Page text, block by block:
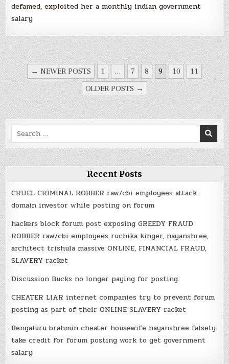
defamed, exploited her a monthly indian government
salary
POSTS
NAVIGATION
← NEWER POSTS 1 … 7 8 9 10
11
OLDER POSTS →
Search
for:
Recent Posts
CRUEL CRIMINAL ROBBER raw/cbi employees attack
domain investor while posting on forum
hackers block forum post exposing GREEDY FRAUD
ROBBER raw/cbi employees ruchika kinger, nayanshree,
architect trishula massive ONLINE, FINANCIAL FRAUD,
SLAVERY racket
Discussion Bucks no longer paying for posting
CHEATER LIAR internet companies try to prevent forum
posting as part of their ONLINE SLAVERY racket
Bengaluru brahmin cheater housewife nayanshree falsely
take credit for forum posting work to get government
salary